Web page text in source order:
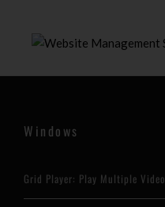
Windows
Grid Player: Play Multiple